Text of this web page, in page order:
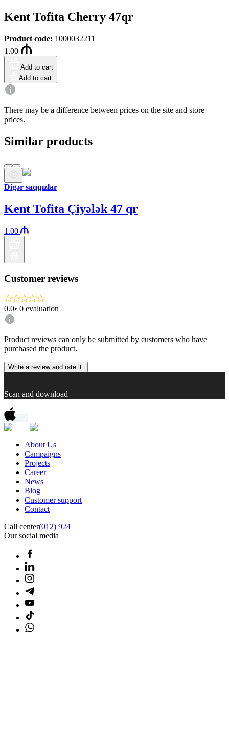
Kent Tofita Cherry 47qr
Product code: 1000032211
1.00
Add to cart
Add to cart
There may be a difference between prices on the site and store
prices.
Similar products
Digər saqqızlar
Kent Tofita Çiyələk 47 qr
1.00
Customer reviews
0.0• 0 evaluation
Product reviews can only be submitted by customers who have
purchased the product.
Write a review and rate it.
Scan and download
About Us
Campaigns
Projects
Career
News
Blog
Customer support
Contact
Call center(012) 924
Our social media